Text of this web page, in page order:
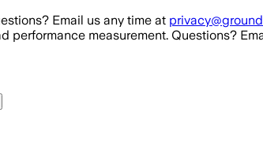
Email us any time at
performance measurement. Questions?